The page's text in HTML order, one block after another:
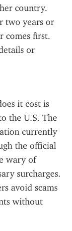
country.
two years or
comes first.
or
it cost is
the U.S. The
currently
the official
wary of
surcharges.
avoid scams
without